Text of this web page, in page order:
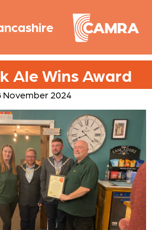
Ale Wins Award
November 2024